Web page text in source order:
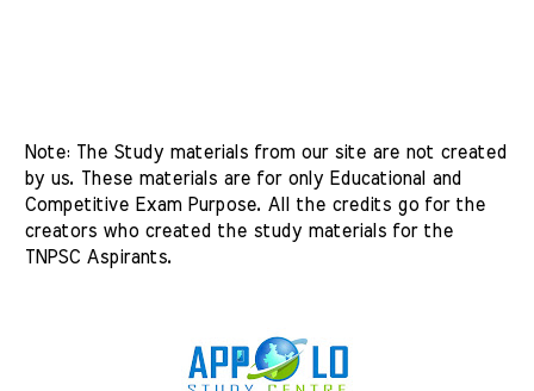
Note: The Study materials from our site are not created
by us. These materials are for only Educational and
Competitive Exam Purpose. All the credits go for the
creators who created the study materials for the
TNPSC Aspirants.